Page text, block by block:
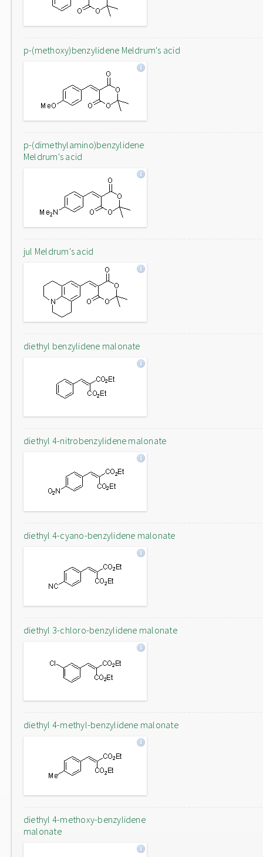
p-(methoxy)benzylidene Meldrum's acid
p-(dimethylamino)benzylidene
Meldrum's acid
jul Meldrum's acid
diethyl benzylidene malonate
diethyl 4-nitrobenzylidene malonate
diethyl 4-cyano-benzylidene malonate
diethyl 3-chloro-benzylidene malonate
diethyl 4-methyl-benzylidene malonate
diethyl 4-methoxy-benzylidene
malonate